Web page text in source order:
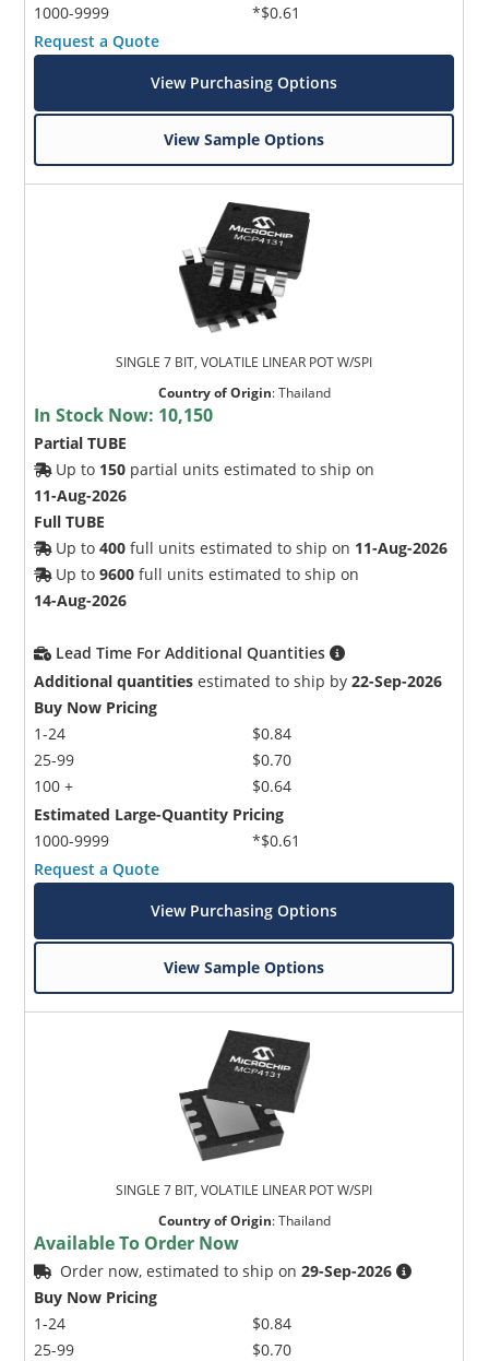
1000-9999
*$0.61
Request a Quote
View Purchasing Options
View Sample Options
SINGLE 7 BIT, VOLATILE LINEAR POT W/SPI
Country of Origin:Thailand
In Stock Now: 10,150
Partial TUBE
Up to 150 partial units estimated to ship on
11-Aug-2026
Full TUBE
Up to400 full units estimated to ship on 11-Aug-2026
Up to9600 full units estimated to ship on
14-Aug-2026
Lead Time For Additional Quantities
Additional quantities estimated to ship by22-Sep-2026
Buy Now Pricing
1-24
25-99
100 +
$0.84
$0.70
$0.64
Estimated Large-Quantity Pricing
1000-9999
*$0.61
Request a Quote
View Purchasing Options
View Sample Options
SINGLE 7 BIT, VOLATILE LINEAR POT W/SPI
Country of Origin:Thailand
Available To Order Now
Order now, estimated to ship on29-Sep-2026
Buy Now Pricing
1-24
25-99
$0.84
$0.70